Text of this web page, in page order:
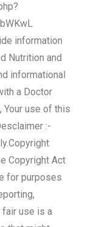
information
Nutrition and
informational
a Doctor
Your use of this
:-
Copyright Act
for purposes
fair use is a